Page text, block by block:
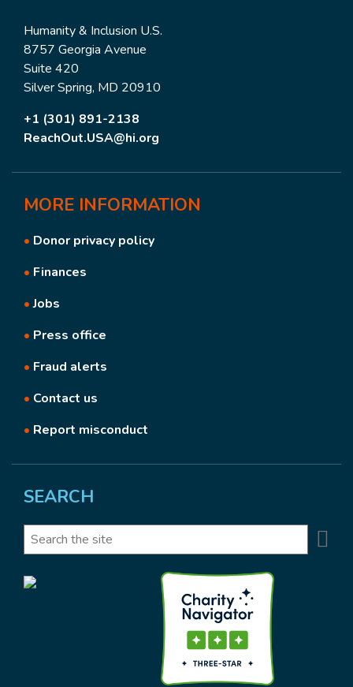
Humanity & Inclusion U.S.
8757 Georgia Avenue
Suite 420
Silver Spring, MD 20910
+1 (301) 891-2138
ReachOut.USA@hi.org
MORE INFORMATION
• Donor privacy policy
• Finances
•Jobs
• Press office
• Fraud alerts
• Contact us
• Report misconduct
SEARCH
Search